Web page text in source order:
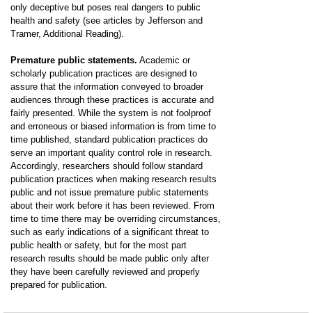
only deceptive but poses real dangers to public
health and safety (see articles by Jefferson and
Tramer, Additional Reading).
Premature public statements. Academic or
scholarly publication practices are designed to
assure that the information conveyed to broader
audiences through these practices is accurate and
fairly presented. While the system is not foolproof
and erroneous or biased information is from time to
time published, standard publication practices do
serve an important quality control role in research.
Accordingly, researchers should follow standard
publication practices when making research results
public and not issue premature public statements
about their work before it has been reviewed. From
time to time there may be overriding circumstances,
such as early indications of a significant threat to
public health or safety, but for the most part
research results should be made public only after
they have been carefully reviewed and properly
prepared for publication.